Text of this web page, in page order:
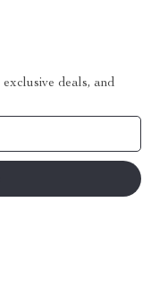
exclusive deals, and